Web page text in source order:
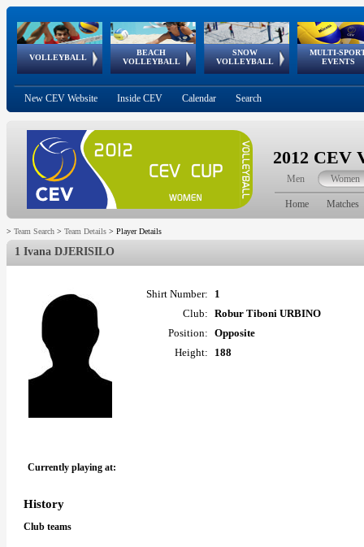
VOLLEYBALL
World Qualifications
BEACH
VOLLEYBALL
FIVB/CEV World Tour
Continental
Cup
SNOW
VOLLEYBALL
EuroSnowVolley
European
Tour
MULTI-
EVENTS
European
Championships
European
Games
European Youth
Olympic Festival
GSSE
New CEV Website Inside CEV Calendar Search
2012 CEV
Men Women
Home Matches
> Team Search > Team Details > Player Details
1 Ivana DJERISILO
Shirt Number:
1
Club: Robur Tiboni URBINO
Position: Opposite
Height:
188
Currently playing at:
History
Club teams